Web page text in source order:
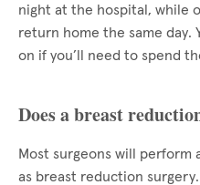
night at the hospital, while
return home the same day.
on if you’ll need to spend
Does a breast
Most surgeons will perform
as breast reduction